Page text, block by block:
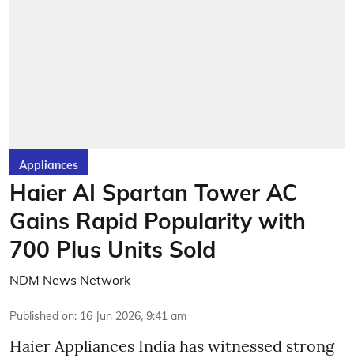
Appliances
Haier AI Spartan Tower AC
Gains Rapid Popularity with
700 Plus Units Sold
NDM News Network
Published on: 16 Jun 2026, 9:41 am
Haier Appliances India has witnessed strong